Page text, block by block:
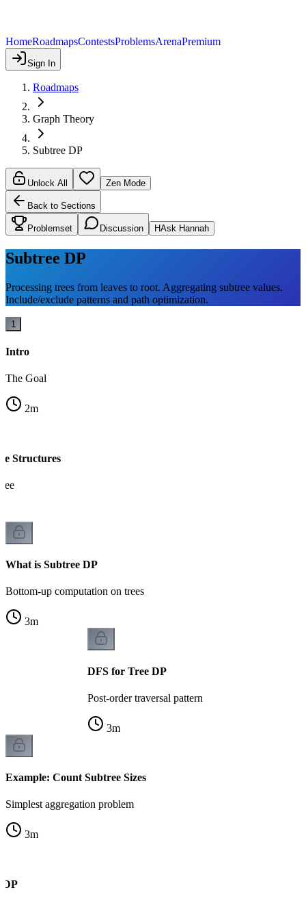
HomeRoadmapsContestsProblemsArenaPremium
Sign In
Roadmaps
Graph Theory
Subtree DP
Unlock All Zen Mode
Back to Sections
Problemset Discussion HAsk Hannah
Subtree DP
Processing trees from leaves to root. Aggregating subtree values.
Include/exclude patterns and path optimization.
1
Intro
The Goal
2m
Structures
What is Subtree DP
Bottom-up computation on trees
3m
DFS for Tree DP
Post-order traversal pattern
3m
Example: Count Subtree Sizes
Simplest aggregation problem
3m
DP